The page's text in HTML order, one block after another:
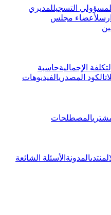
لمسؤولي التسجيللمديري
لأعضاء مجلس
الإجماليةحاسبة
الكود المصدريالفيديوهات
المصطلحات
المنتدىالمدونة الأسئلة الشائعة